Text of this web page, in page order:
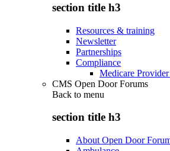
section title h3
Resources & training
Newsletter
Partnerships
Compliance
Medicare
CMS Open Door Forums
Back to menu
section title h3
About Open Door